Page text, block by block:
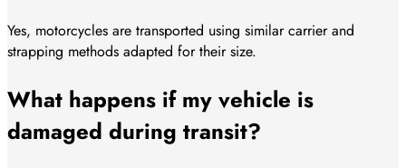
Yes, motorcycles are transported using similar carrier and
strapping methods adapted for their size.
What happens if my vehicle is
damaged during transit?